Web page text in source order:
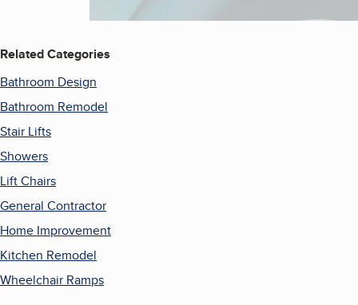
Related Categories
Bathroom Design
Bathroom Remodel
Stair Lifts
Showers
Lift Chairs
General Contractor
Home Improvement
Kitchen Remodel
Wheelchair Ramps